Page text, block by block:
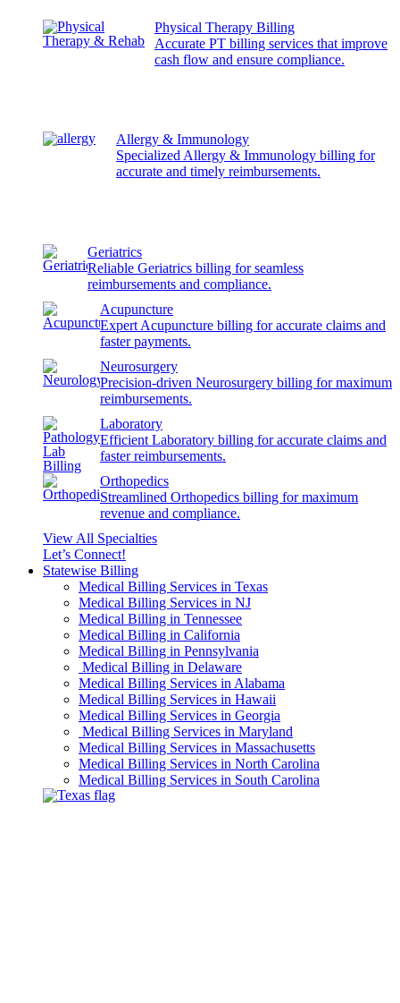
Physical Therapy Billing
Accurate PT billing services that improve
cash flow and ensure compliance.
Allergy & Immunology
Specialized Allergy & Immunology billing for
accurate and timely reimbursements.
Geriatrics
Reliable Geriatrics billing for seamless
reimbursements and compliance.
Acupuncture
Expert Acupuncture billing for accurate claims and
faster payments.
Neurosurgery
Precision-driven Neurosurgery billing for maximum
reimbursements.
Laboratory
Efficient Laboratory billing for accurate claims and
faster reimbursements.
Orthopedics
Streamlined Orthopedics billing for maximum
revenue and compliance.
View All Specialties
Let’s Connect!
Statewise Billing
Medical Billing Services in Texas
Medical Billing Services in NJ
Medical Billing in Tennessee
Medical Billing in California
Medical Billing in Pennsylvania
Medical Billing in Delaware
Medical Billing Services in Alabama
Medical Billing Services in Hawaii
Medical Billing Services in Georgia
Medical Billing Services in Maryland
Medical Billing Services in Massachusetts
Medical Billing Services in North Carolina
Medical Billing Services in South Carolina